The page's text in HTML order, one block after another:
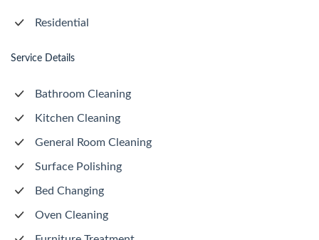
Residential
Service Details
Bathroom Cleaning
Kitchen Cleaning
General Room Cleaning
Surface Polishing
Bed Changing
Oven Cleaning